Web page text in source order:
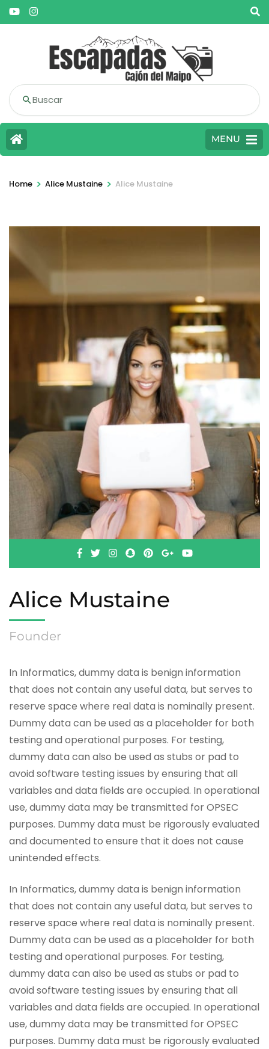
Buscar
MENU
Home > Alice Mustaine > Alice Mustaine
Alice Mustaine
Founder
In Informatics, dummy data is benign information
that does not contain any useful data, but serves to
reserve space where real data is nominally present.
Dummy data can be used as a placeholder for both
testing and operational purposes. For testing,
dummy data can also be used as stubs or pad to
avoid software testing issues by ensuring that all
variables and data fields are occupied. In operational
use, dummy data may be transmitted for OPSEC
purposes. Dummy data must be rigorously evaluated
and documented to ensure that it does not cause
unintended effects.
In Informatics, dummy data is benign information
that does not contain any useful data, but serves to
reserve space where real data is nominally present.
Dummy data can be used as a placeholder for both
testing and operational purposes. For testing,
dummy data can also be used as stubs or pad to
avoid software testing issues by ensuring that all
variables and data fields are occupied. In operational
use, dummy data may be transmitted for OPSEC
purposes. Dummy data must be rigorously evaluated